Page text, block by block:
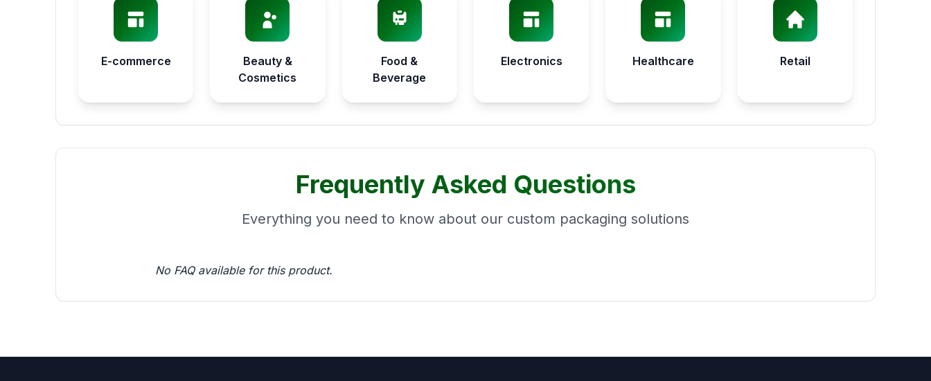
E-commerce
Beauty &
Cosmetics
Food &
Beverage
Electronics Healthcare Retail
Frequently Asked Questions
Everything you need to know about our custom packaging solutions
No FAQ available for this product.